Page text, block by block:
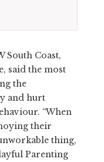
South Coast,
said the most
the
and hurt
“When
their
thing,
Parenting